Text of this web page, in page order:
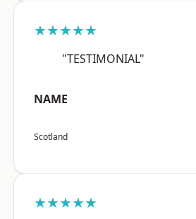
★★★★★
"TESTIMONIAL"
NAME
Scotland
★★★★★